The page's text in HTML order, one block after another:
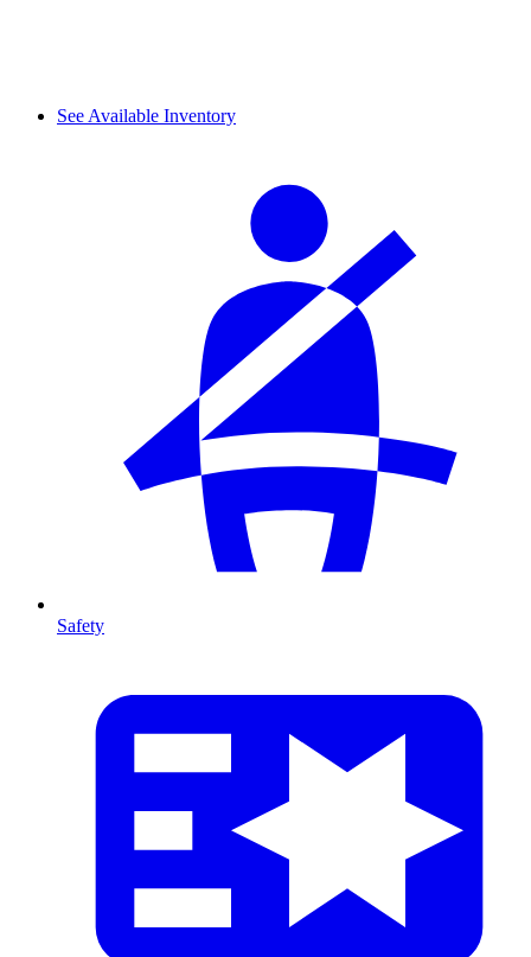
See Available Inventory
Safety